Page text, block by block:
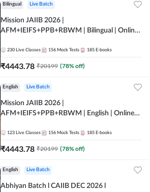
Bilingual Live Batch
Mission JAIIB 2026 |
AFM+IEIFS+PPB+RBWM | Bilingual | Online
230 Live Classes 156 Mock Tests 185 E-books
₹4443.78 ₹20199 (78% off)
English Live Batch
Mission JAIIB 2026 |
AFM+IEIFS+PPB+RBWM | English | Online
123 Live Classes 156 Mock Tests 185 E-books
₹4443.78 ₹20199 (78% off)
English Live Batch
Abhiyan Batch l CAIIB DEC 2026 l